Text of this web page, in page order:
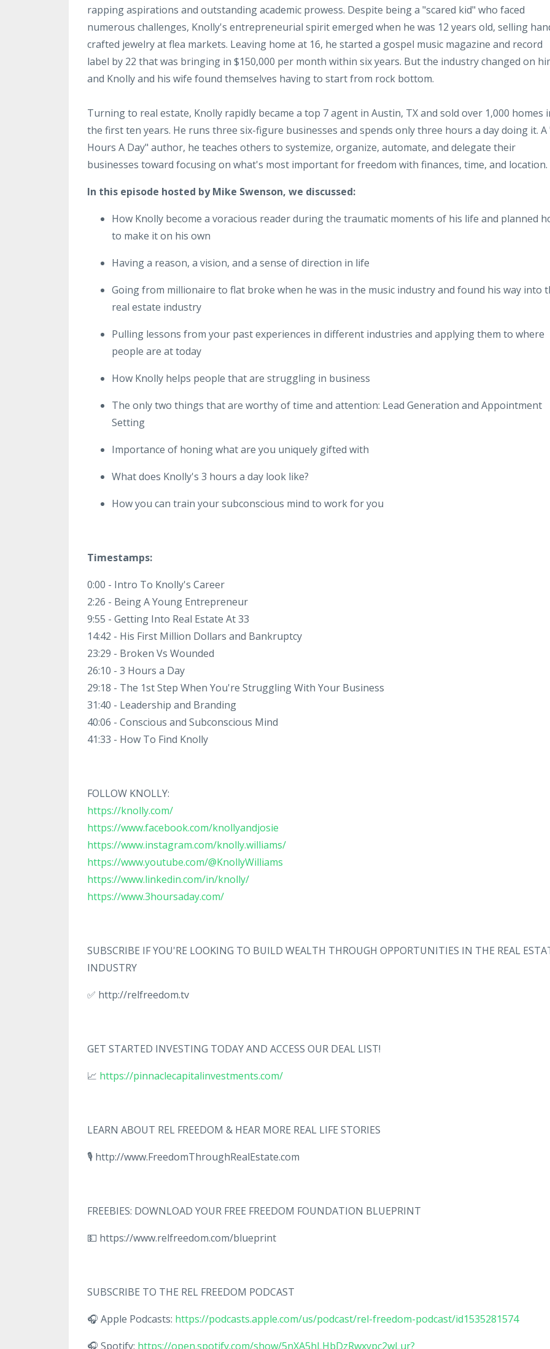
rapping aspirations and outstanding academic prowess. Despite being a "scared kid" who faced
numerous challenges, Knolly's entrepreneurial spirit emerged when he was 12 years old, selling
crafted jewelry at flea markets. Leaving home at 16, he started a gospel music magazine and record
label by 22 that was bringing in $150,000 per month within six years. But the industry changed on
and Knolly and his wife found themselves having to start from rock bottom.
Turning to real estate, Knolly rapidly became a top 7 agent in Austin, TX and sold over 1,000 homes
the first ten years. He runs three six-figure businesses and spends only three hours a day doing it. A
Hours A Day" author, he teaches others to systemize, organize, automate, and delegate their
businesses toward focusing on what's most important for freedom with finances, time, and location.
In this episode hosted by Mike Swenson, we discussed:
How Knolly become a voracious reader during the traumatic moments of his life and planned
to make it on his own
Having a reason, a vision, and a sense of direction in life
Going from millionaire to flat broke when he was in the music industry and found his way into
real estate industry
Pulling lessons from your past experiences in different industries and applying them to where
people are at today
How Knolly helps people that are struggling in business
The only two things that are worthy of time and attention: Lead Generation and Appointment
Setting
Importance of honing what are you uniquely gifted with
What does Knolly's 3 hours a day look like?
How you can train your subconscious mind to work for you
Timestamps:
0:00 - Intro To Knolly's Career
2:26 - Being A Young Entrepreneur
9:55 - Getting Into Real Estate At 33
14:42 - His First Million Dollars and Bankruptcy
23:29 - Broken Vs Wounded
26:10 - 3 Hours a Day
29:18 - The 1st Step When You're Struggling With Your Business
31:40 - Leadership and Branding
40:06 - Conscious and Subconscious Mind
41:33 - How To Find Knolly
FOLLOW KNOLLY:
https://knolly.com/
https://www.facebook.com/knollyandjosie
https://www.instagram.com/knolly.williams/
https://www.youtube.com/@KnollyWilliams
https://www.linkedin.com/in/knolly/
https://www.3hoursaday.com/
SUBSCRIBE IF YOU'RE LOOKING TO BUILD WEALTH THROUGH OPPORTUNITIES IN THE REAL
INDUSTRY
✅ http://relfreedom.tv
GET STARTED INVESTING TODAY AND ACCESS OUR DEAL LIST!
📈 https://pinnaclecapitalinvestments.com/
LEARN ABOUT REL FREEDOM & HEAR MORE REAL LIFE STORIES
🎙️ http://www.FreedomThroughRealEstate.com
FREEBIES: DOWNLOAD YOUR FREE FREEDOM FOUNDATION BLUEPRINT
💵 https://www.relfreedom.com/blueprint
SUBSCRIBE TO THE REL FREEDOM PODCAST
🎧 Apple Podcasts: https://podcasts.apple.com/us/podcast/rel-freedom-podcast/id1535281574
🎧 Spotify: https://open.spotify.com/show/5nXA5hLHbDzRwxypc2wLur?